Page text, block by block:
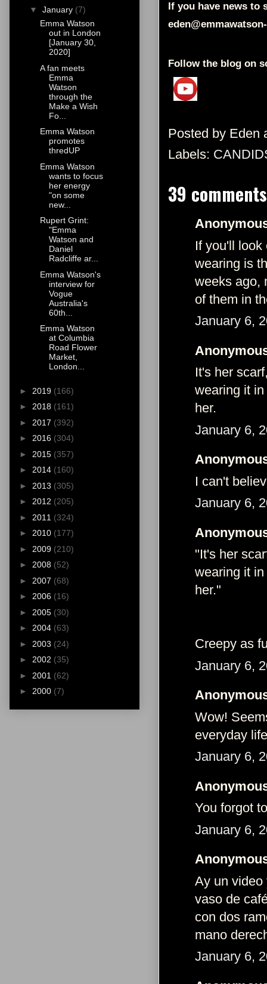
If you have news to
Follow the blog on
Posted by Eden
Labels:
39
If you'll
wearing is
weeks ago,
of them in
January 6,
It's her
wearing it
her.
January 6,
I can't
January 6,
"It's her
wearing it
her."
Creepy as
January 6,
Wow!
everyday
January 6,
You forgot
January 6,
Ay un video
vaso de
con dos
mano
January 6,
▼ January (7)
Emma Watson
out in London
[January 30,
2020]
A fan meets
Emma
Watson
through the
Make a Wish
Fo...
Emma Watson
promotes
thredUP
Emma Watson
wants to focus
her energy
"on some
new...
Rupert Grint:
"Emma
Watson and
Daniel
Radcliffe ar...
Emma Watson's
interview for
Vogue
Australia's
60th...
Emma Watson
at Columbia
Road Flower
Market,
London...
► 2019 (166)
► 2018 (161)
► 2017 (392)
► 2016 (304)
► 2015 (357)
► 2014 (160)
► 2013 (305)
► 2012 (205)
► 2011 (324)
► 2010 (177)
► 2009 (210)
► 2008 (52)
► 2007 (68)
► 2006 (16)
► 2005 (30)
► 2004 (63)
► 2003 (24)
► 2002 (35)
► 2001 (62)
► 2000 (7)